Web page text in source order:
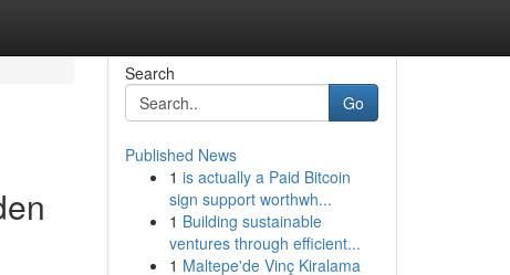
Search
Go
Published News
1 is actually a Paid Bitcoin
sign support worthwh...
1 Building sustainable
ventures through efficient...
1 Maltepe'de Vinç Kiralama